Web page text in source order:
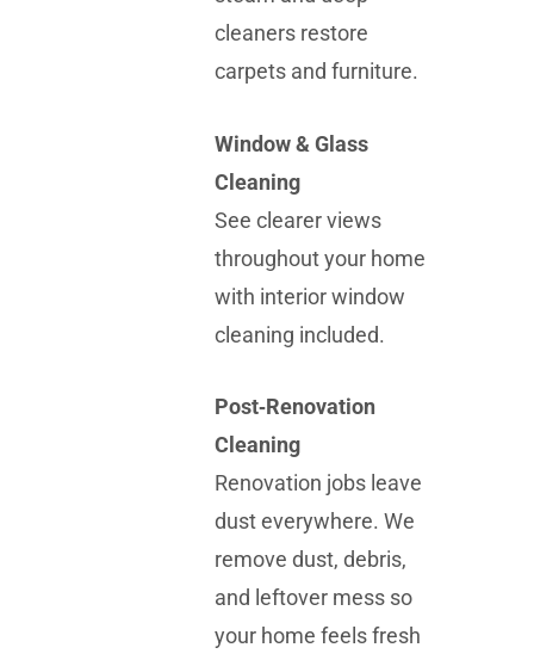
cleaners restore
carpets and furniture.
Window & Glass
Cleaning
See clearer views
throughout your home
with interior window
cleaning included.
Post‑Renovation
Cleaning
Renovation jobs leave
dust everywhere. We
remove dust, debris,
and leftover mess so
your home feels fresh